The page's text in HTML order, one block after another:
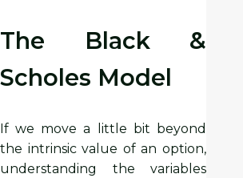
The Black &
Scholes Model
If we move a little bit beyond
the intrinsic value of an option,
understanding the variables